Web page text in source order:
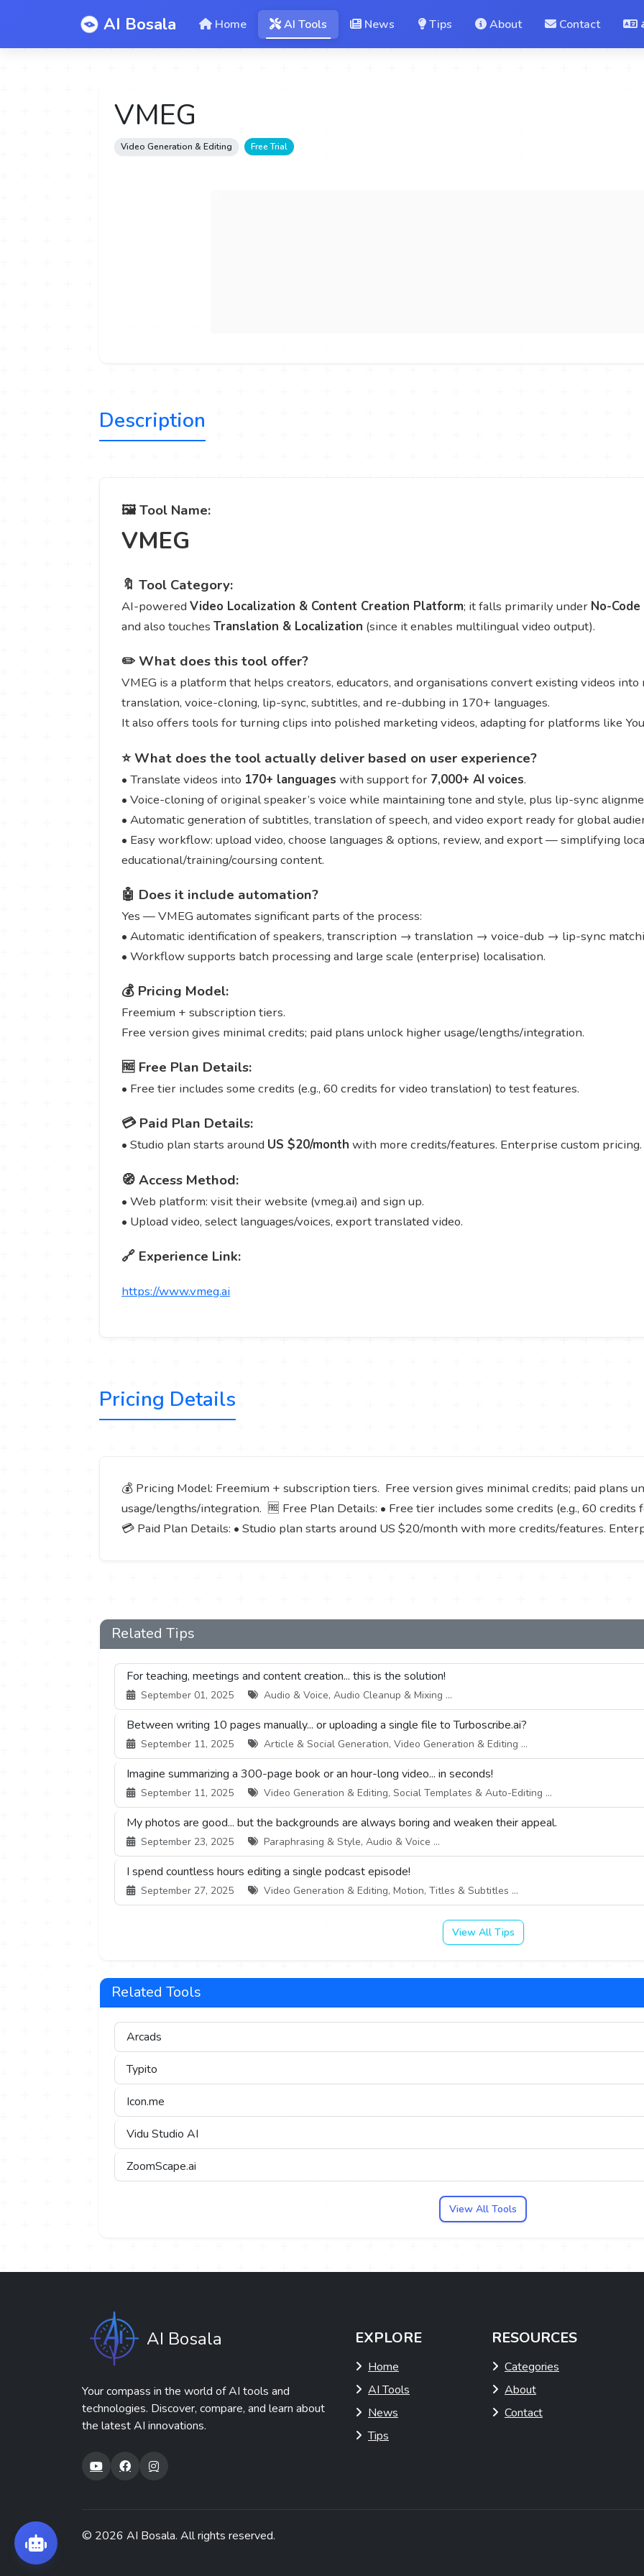
AI Bosala Home AI Tools News Tips About Contact
VMEG
Video Generation & Editing Free Trial
Description
🖼️ Tool Name:
VMEG
🔖 Tool Category:
AI-powered Video Localization & Content Creation Platform; it falls primarily under No-
and also touches Translation & Localization (since it enables multilingual video output).
✏️ What does this tool offer?
VMEG is a platform that helps creators, educators, and organisations convert existing videos
translation, voice-cloning, lip-sync, subtitles, and re-dubbing in 170+ languages.
It also offers tools for turning clips into polished marketing videos, adapting for platforms like
⭐ What does the tool actually deliver based on user experience?
• Translate videos into 170+ languages with support for 7,000+ AI voices.
• Voice-cloning of original speaker’s voice while maintaining tone and style, plus lip-sync
• Automatic generation of subtitles, translation of speech, and video export ready for global
• Easy workflow: upload video, choose languages & options, review, and export — simplifying
educational/training/coursing content.
🤖 Does it include automation?
Yes — VMEG automates significant parts of the process:
• Automatic identification of speakers, transcription → translation → voice-dub → lip-sync
• Workflow supports batch processing and large scale (enterprise) localisation.
💰 Pricing Model:
Freemium + subscription tiers.
Free version gives minimal credits; paid plans unlock higher usage/lengths/integration.
🆓 Free Plan Details:
• Free tier includes some credits (e.g., 60 credits for video translation) to test features.
💳 Paid Plan Details:
• Studio plan starts around US $20/month with more credits/features. Enterprise custom pricing.
🧭 Access Method:
• Web platform: visit their website (vmeg.ai) and sign up.
• Upload video, select languages/voices, export translated video.
🔗 Experience Link:
https://www.vmeg.ai
Pricing Details
💰 Pricing Model: Freemium + subscription tiers. Free version gives minimal credits; paid plans
usage/lengths/integration. 🆓 Free Plan Details: • Free tier includes some credits (e.g., 60
💳 Paid Plan Details: • Studio plan starts around US $20/month with more credits/features.
Related Tips
For teaching, meetings and content creation... this is the solution!
September 01, 2025 Audio & Voice, Audio Cleanup & Mixing ...
Between writing 10 pages manually... or uploading a single file to Turboscribe.ai?
September 11, 2025 Article & Social Generation, Video Generation & Editing ...
Imagine summarizing a 300-page book or an hour-long video... in seconds!
September 11, 2025 Video Generation & Editing, Social Templates & Auto-Editing ...
My photos are good... but the backgrounds are always boring and weaken their appeal.
September 23, 2025 Paraphrasing & Style, Audio & Voice ...
I spend countless hours editing a single podcast episode!
September 27, 2025 Video Generation & Editing, Motion, Titles & Subtitles ...
View All Tips
Related Tools
Arcads
Typito
Icon.me
Vidu Studio AI
ZoomScape.ai
View All Tools
AI Bosala
Your compass in the world of AI tools and
technologies. Discover, compare, and learn about
the latest AI innovations.
EXPLORE
Home
AI Tools
News
Tips
RESOURCES
Categories
About
Contact
© 2026 AI Bosala. All rights reserved.